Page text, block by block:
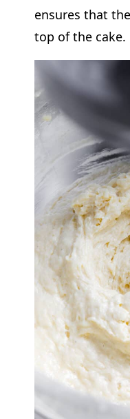
ensures that
top of the cake.